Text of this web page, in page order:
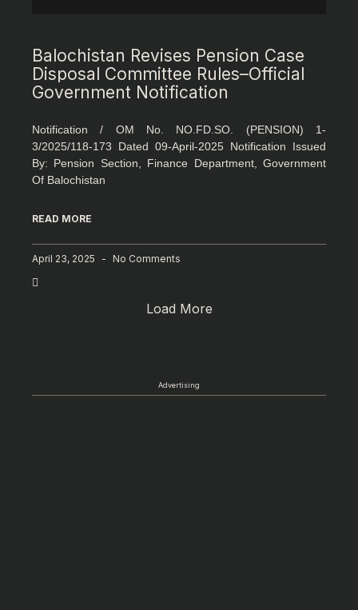
Balochistan Revises Pension Case
Disposal Committee Rules–Official
Government Notification
Notification / OM No. NO.FD.SO. (PENSION) 1-
3/2025/118-173 Dated 09-April-2025 Notification Issued
By: Pension Section, Finance Department, Government
Of Balochistan
READ MORE
April 23, 2025 No Comments
Load More
Advertising